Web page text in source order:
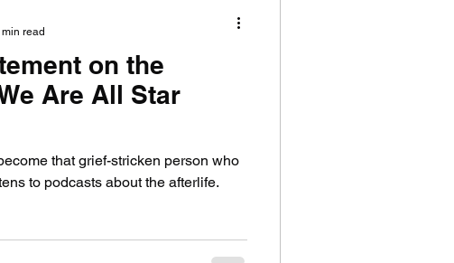
on the
Are All Star
that grief-stricken person who
to podcasts about the afterlife.
min read